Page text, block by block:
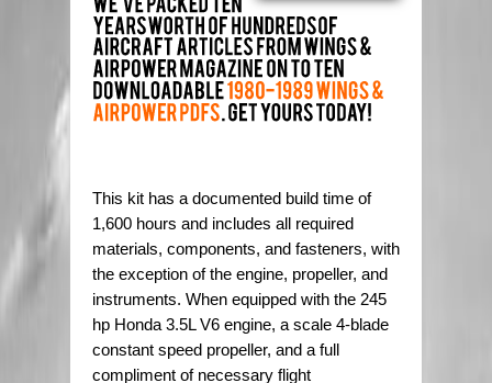
This kit has a documented build time of
1,600 hours and includes all required
materials, components, and fasteners, with
the exception of the engine, propeller, and
instruments. When equipped with the 245
hp Honda 3.5L V6 engine, a scale 4-blade
constant speed propeller, and a full
compliment of necessary flight